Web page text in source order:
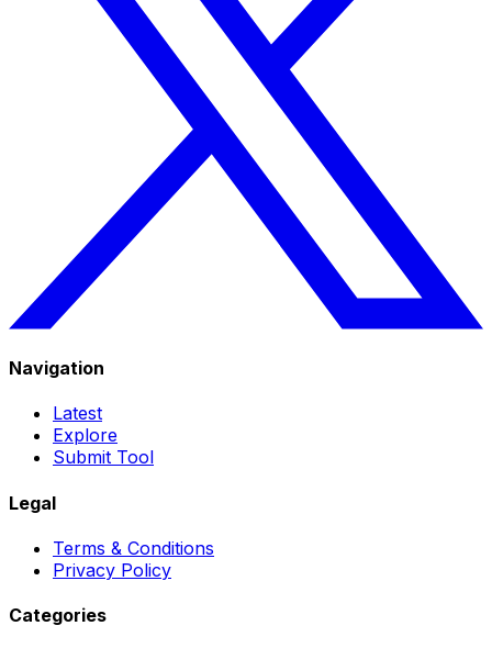
Navigation
Latest
Explore
Submit Tool
Legal
Terms & Conditions
Privacy Policy
Categories